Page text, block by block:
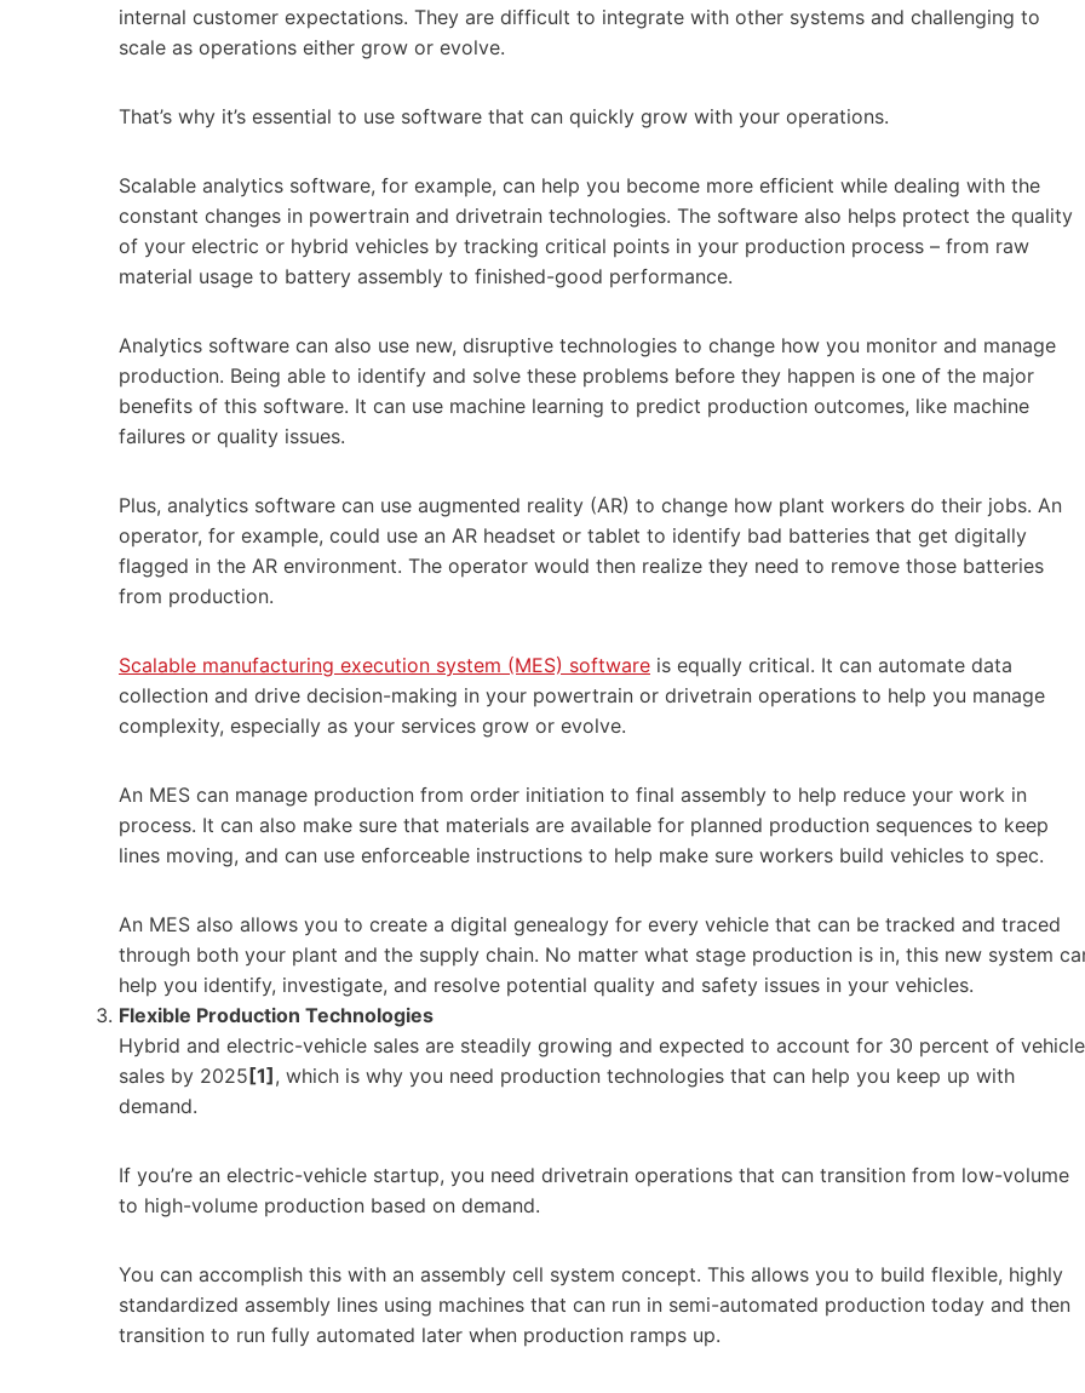
internal customer expectations. They are difficult to integrate with other systems and challenging to
scale as operations either grow or evolve.
That’s why it’s essential to use software that can quickly grow with your operations.
Scalable analytics software, for example, can help you become more efficient while dealing with the
constant changes in powertrain and drivetrain technologies. The software also helps protect the quality
of your electric or hybrid vehicles by tracking critical points in your production process – from raw
material usage to battery assembly to finished-good performance.
Analytics software can also use new, disruptive technologies to change how you monitor and manage
production. Being able to identify and solve these problems before they happen is one of the major
benefits of this software. It can use machine learning to predict production outcomes, like machine
failures or quality issues.
Plus, analytics software can use augmented reality (AR) to change how plant workers do their jobs. An
operator, for example, could use an AR headset or tablet to identify bad batteries that get digitally
flagged in the AR environment. The operator would then realize they need to remove those batteries
from production.
Scalable manufacturing execution system (MES) software is equally critical. It can automate data
collection and drive decision-making in your powertrain or drivetrain operations to help you manage
complexity, especially as your services grow or evolve.
An MES can manage production from order initiation to final assembly to help reduce your work in
process. It can also make sure that materials are available for planned production sequences to keep
lines moving, and can use enforceable instructions to help make sure workers build vehicles to spec.
An MES also allows you to create a digital genealogy for every vehicle that can be tracked and traced
through both your plant and the supply chain. No matter what stage production is in, this new system
help you identify, investigate, and resolve potential quality and safety issues in your vehicles.
Flexible Production Technologies
Hybrid and electric-vehicle sales are steadily growing and expected to account for 30 percent of vehicle
sales by 2025[1], which is why you need production technologies that can help you keep up with
demand.
If you’re an electric-vehicle startup, you need drivetrain operations that can transition from low-volume
to high-volume production based on demand.
You can accomplish this with an assembly cell system concept. This allows you to build flexible, highly
standardized assembly lines using machines that can run in semi-automated production today and then
transition to run fully automated later when production ramps up.